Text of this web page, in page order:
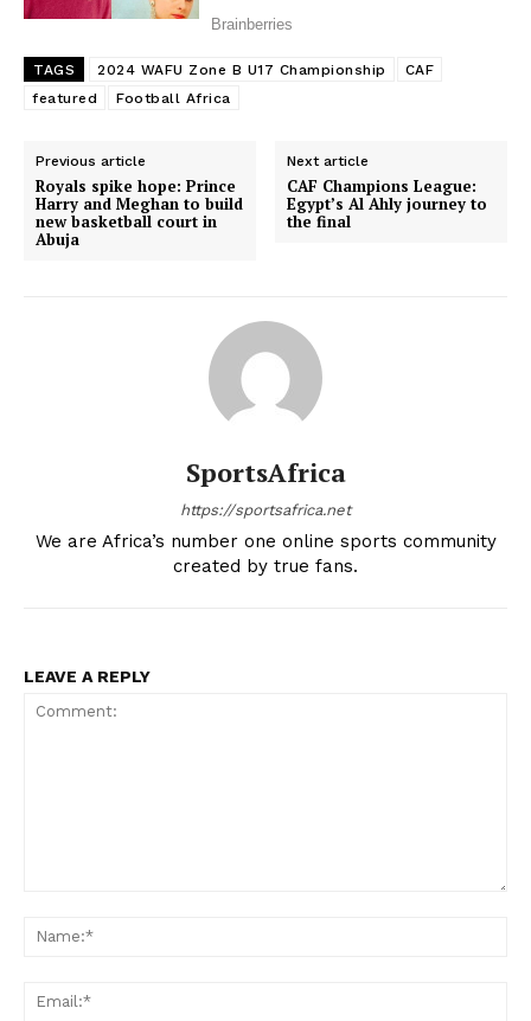
TAGS 2024 WAFU Zone B U17 Championship
CAF
featured
Football Africa
Previous article
Royals spike hope: Prince
Harry and Meghan to build
new basketball court in
Abuja
Next article
CAF Champions League:
Egypt’s Al Ahly journey to
the final
SportsAfrica
https://sportsafrica.net
We are Africa’s number one online sports community
created by true fans.
LEAVE A REPLY